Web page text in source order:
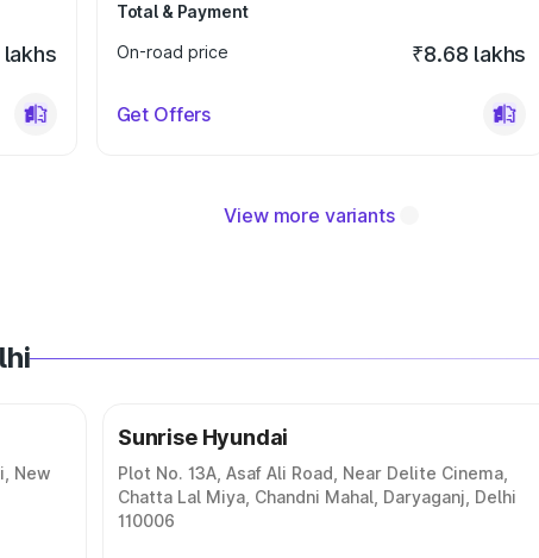
lakhs
Total & Payment
On-road price
₹8.68 lakhs
Get Offers
View more variants
New
Sunrise Hyundai
Plot No. 13A, Asaf Ali Road, Near Delite Cinema,
Chatta Lal Miya, Chandni Mahal, Daryaganj, Delhi
110006